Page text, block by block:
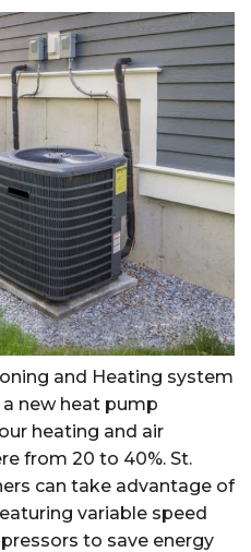
and Heating system
a new heat pump
heating and air
from 20 to 40%. St.
can take advantage of
variable speed
to save energy